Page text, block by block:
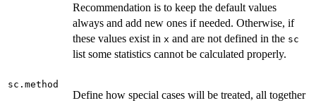
Recommendation is to keep the default values
always and add new ones if needed. Otherwise, if
these values exist in x and are not defined in the sc
list some statistics cannot be calculated properly.
sc.method
Define how special cases will be treated, all together